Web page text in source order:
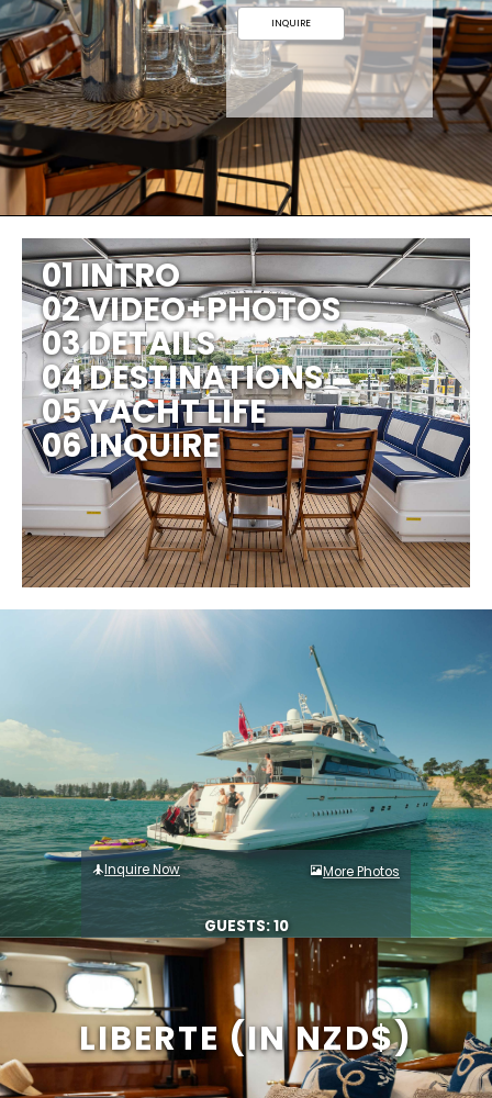
LIBERTE (IN NZD$)
INQUIRE
01 INTRO
02 VIDEO+PHOTOS
03 DETAILS
04 DESTINATIONS
05 YACHT LIFE
06 INQUIRE
Inquire Now More Photos
GUESTS: 10